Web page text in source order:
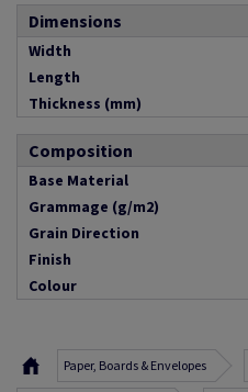
Dimensions
Width
Length
Thickness (mm)
Composition
Base Material
Grammage (g/m2)
Grain Direction
Finish
Colour
Paper, Boards & Envelopes